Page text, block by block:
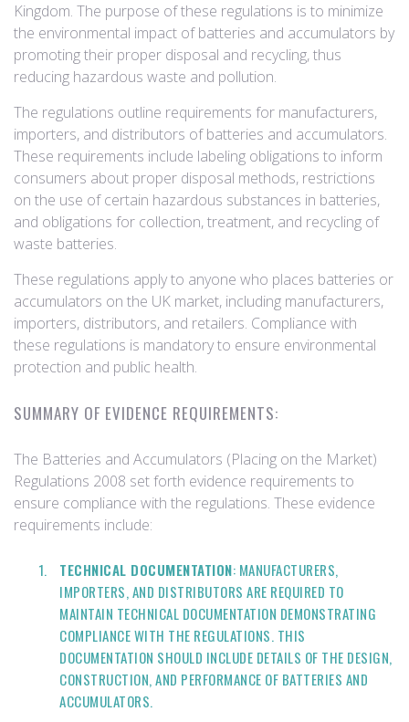
Kingdom. The purpose of these regulations is to minimize
the environmental impact of batteries and accumulators by
promoting their proper disposal and recycling, thus
reducing hazardous waste and pollution.
The regulations outline requirements for manufacturers,
importers, and distributors of batteries and accumulators.
These requirements include labeling obligations to inform
consumers about proper disposal methods, restrictions
on the use of certain hazardous substances in batteries,
and obligations for collection, treatment, and recycling of
waste batteries.
These regulations apply to anyone who places batteries or
accumulators on the UK market, including manufacturers,
importers, distributors, and retailers. Compliance with
these regulations is mandatory to ensure environmental
protection and public health.
SUMMARY OF EVIDENCE REQUIREMENTS:
The Batteries and Accumulators (Placing on the Market)
Regulations 2008 set forth evidence requirements to
ensure compliance with the regulations. These evidence
requirements include:
TECHNICAL DOCUMENTATION: MANUFACTURERS,
IMPORTERS, AND DISTRIBUTORS ARE REQUIRED TO
MAINTAIN TECHNICAL DOCUMENTATION DEMONSTRATING
COMPLIANCE WITH THE REGULATIONS. THIS
DOCUMENTATION SHOULD INCLUDE DETAILS OF THE DESIGN,
CONSTRUCTION, AND PERFORMANCE OF BATTERIES AND
ACCUMULATORS.